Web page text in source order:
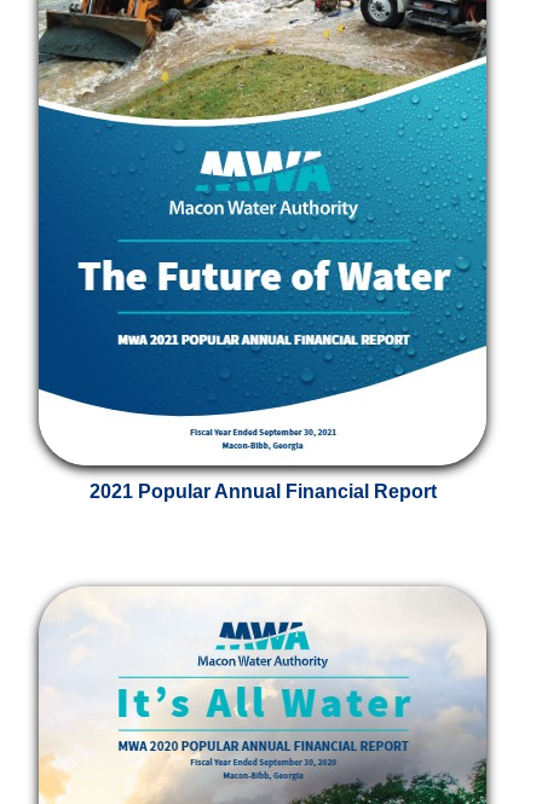
2021 Popular Annual Financial Report